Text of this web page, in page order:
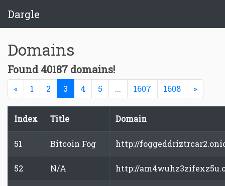
Dargle
Domains
Found 40187 domains!
«Previous
1 2 3 (current)
4 5 ... 1607 1608 »Next
Index Title Domain
51 Bitcoin Fog http://
52 N/A http://